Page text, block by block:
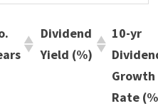
Dividend
Yield (%)
10-yr
Growth
Rate